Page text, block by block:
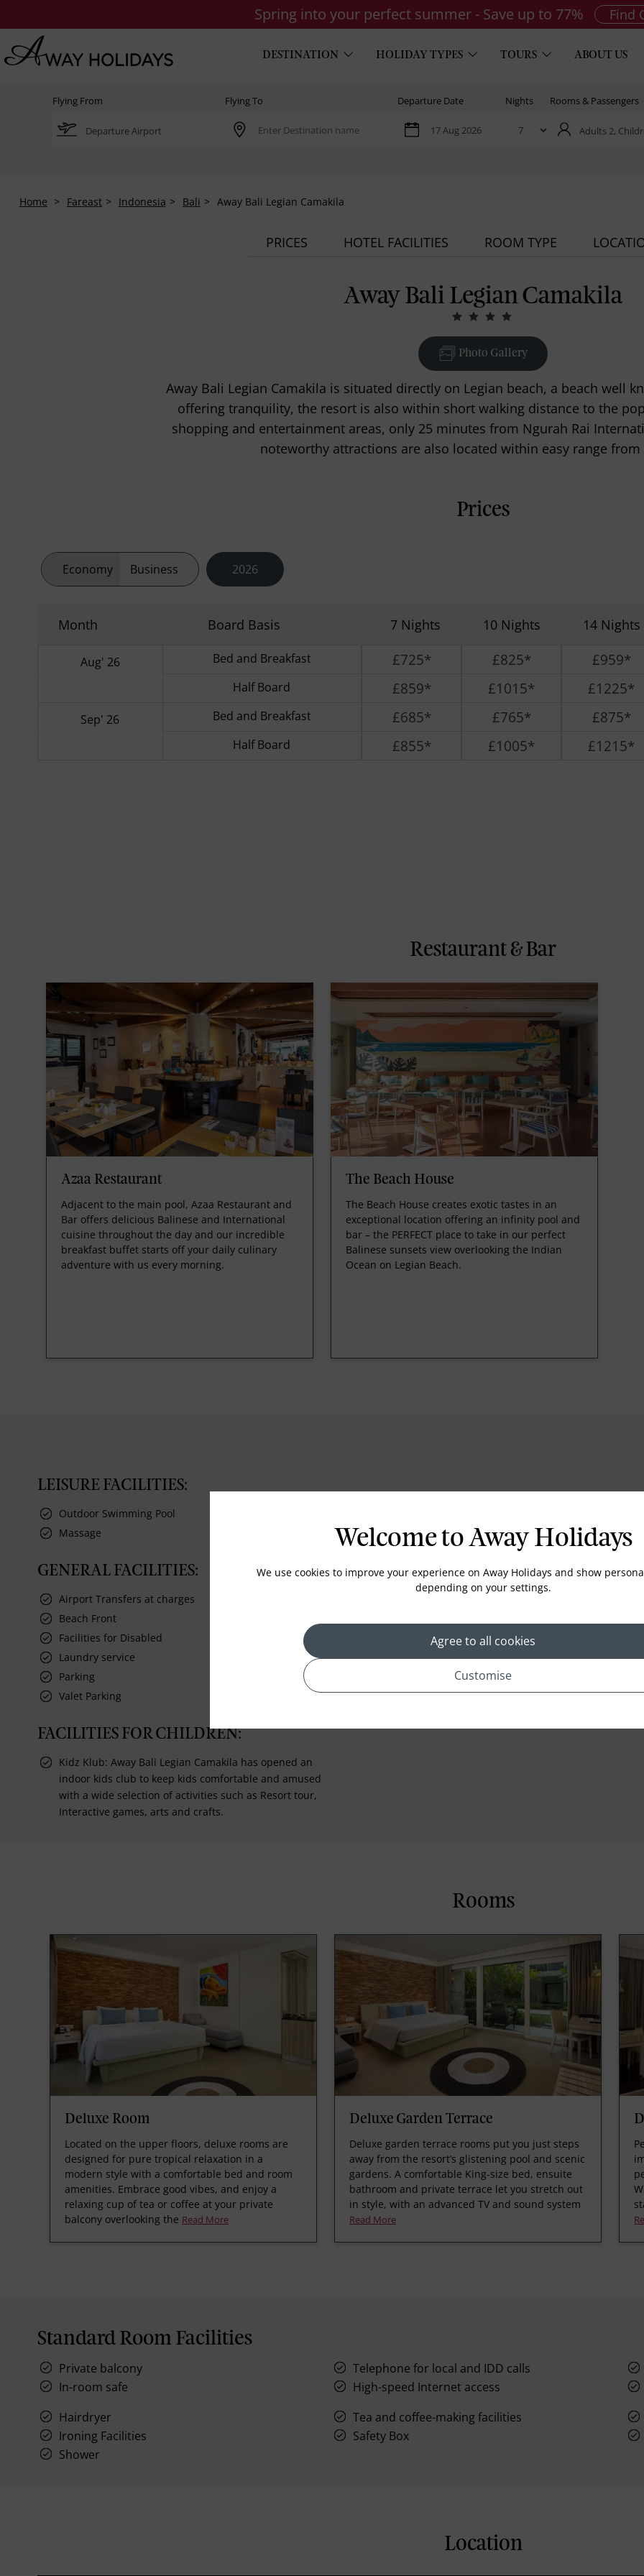
Spring into your perfect summer - Save up to 77% Find
DESTINATION HOLIDAY TYPES TOURS ABOUT US
Flying From Flying To Departure Date Nights Rooms & Passengers
Adults 2,
Home Fareast Indonesia Bali Away Bali Legian Camakila
PRICES HOTEL FACILITIES ROOM TYPE
Away Bali Legian Camakila
Photo Gallery
Away Bali Legian Camakila is situated directly on Legian beach, a beach well
offering tranquility, the resort is also within short walking distance to the
shopping and entertainment areas, only 25 minutes from Ngurah Rai
noteworthy attractions are also located within easy range
Prices
Economy Business 2026
Month Board Basis 7 Nights 10 Nights 14 Nights
Aug' 26 Bed and Breakfast £725* £825* £959*
Half Board £859* £1015* £1225*
Sep' 26 Bed and Breakfast £685* £765* £875*
Half Board £855* £1005* £1215*
Restaurant & Bar
Azaa Restaurant
Adjacent to the main pool, Azaa Restaurant and
Bar offers delicious Balinese and International
cuisine throughout the day and our incredible
breakfast buffet starts off your daily culinary
adventure with us every morning.
The Beach House
The Beach House creates exotic tastes in an
exceptional location offering an infinity pool and
bar – the PERFECT place to take in our perfect
Balinese sunsets view overlooking the Indian
Ocean on Legian Beach.
LEISURE FACILITIES:
Outdoor Swimming Pool
Massage
Spa
GENERAL FACILITIES:
Airport Transfers at charges
Beach Front
Facilities for Disabled
Foreign Exchange
Laundry service
Medical Service
Parking
Valet Parking
Dry cleaning and pressing service
FACILITIES FOR CHILDREN:
Kidz Klub: Away Bali Legian Camakila has opened an
indoor kids club to keep kids comfortable and amused
with a wide selection of activities such as Resort tour,
Interactive games, arts and crafts.
Rooms
Deluxe Room
Located on the upper floors, deluxe rooms are
designed for pure tropical relaxation in a
modern style with a comfortable bed and room
amenities. Embrace good vibes, and enjoy a
relaxing cup of tea or coffee at your private
balcony overlooking the Read More
Deluxe Garden Terrace
Deluxe garden terrace rooms put you just steps
away from the resort’s glistening pool and scenic
gardens. A comfortable King-size bed, ensuite
bathroom and private terrace let you stretch out
in style, with an advanced TV and sound system
Read More
Standard Room Facilities
Private balcony Telephone for local and IDD calls
In-room safe
High-speed Internet access
Hairdryer
Tea and coffee-making facilities
Ironing Facilities
Safety Box
Shower
Location
Welcome to Away Holidays
We use cookies to improve your experience on Away Holidays and show
depending on your settings.
Agree to all cookies
Customise